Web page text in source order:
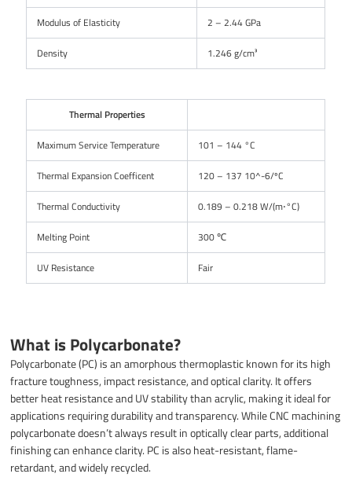
Modulus of Elasticity 2 – 2.44 GPa
Density 1.246 g/cm³
Thermal Properties
Maximum Service Temperature 101 – 144 °C
Thermal Expansion Coefficent 120 – 137 10^-6/ºC
Thermal Conductivity 0.189 – 0.218 W/(m⋅°C)
Melting Point 300 ℃
UV Resistance Fair
What is Polycarbonate?
Polycarbonate (PC) is an amorphous thermoplastic known for its high
fracture toughness, impact resistance, and optical clarity. It offers
better heat resistance and UV stability than acrylic, making it ideal for
applications requiring durability and transparency. While CNC machining
polycarbonate doesn’t always result in optically clear parts, additional
finishing can enhance clarity. PC is also heat-resistant, flame-
retardant, and widely recycled.